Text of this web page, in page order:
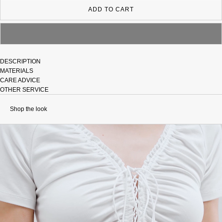
ADD TO CART
DESCRIPTION
MATERIALS
CARE ADVICE
OTHER SERVICE
Shop the look